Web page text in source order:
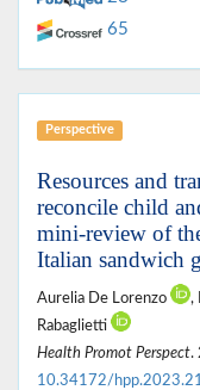
65
Perspective
Resources and
reconcile child
mini-review of
Italian sandwich
Aurelia De Lorenzo ,
Rabaglietti
Health Promot Perspect.
10.34172/hpp.2023.21